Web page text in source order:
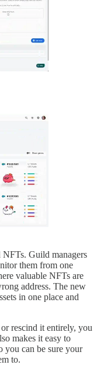
Guild managers
them from one
valuable NFTs are
address. The new
in one place and
rescind it entirely, you
makes it easy to
you can be sure your
to.